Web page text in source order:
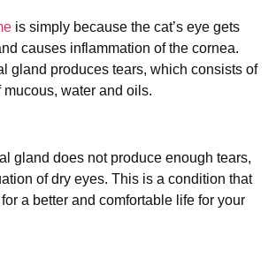
is simply because the cat’s eye gets
causes inflammation of the cornea.
gland produces tears, which consists of
water and oils.
gland does not produce enough tears,
of dry eyes. This is a condition that
a better and comfortable life for your